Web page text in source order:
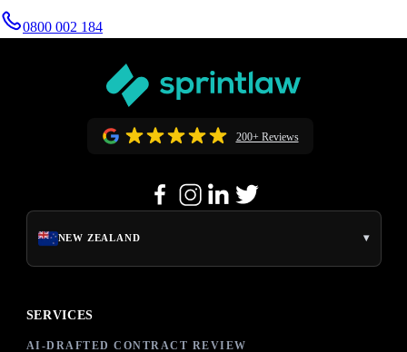
0800 002 184
200+ Reviews
NEW ZEALAND ▾
SERVICES
AI-DRAFTED CONTRACT REVIEW